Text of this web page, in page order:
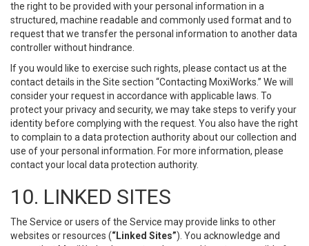
the right to be provided with your personal information in a
structured, machine readable and commonly used format and to
request that we transfer the personal information to another data
controller without hindrance.
If you would like to exercise such rights, please contact us at the
contact details in the Site section “Contacting MoxiWorks.” We will
consider your request in accordance with applicable laws. To
protect your privacy and security, we may take steps to verify your
identity before complying with the request. You also have the right
to complain to a data protection authority about our collection and
use of your personal information. For more information, please
contact your local data protection authority.
10. LINKED SITES
The Service or users of the Service may provide links to other
websites or resources (“Linked Sites”). You acknowledge and